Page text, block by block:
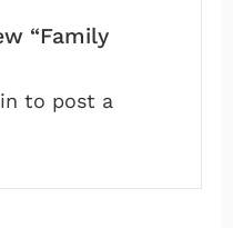
“Family
to post a